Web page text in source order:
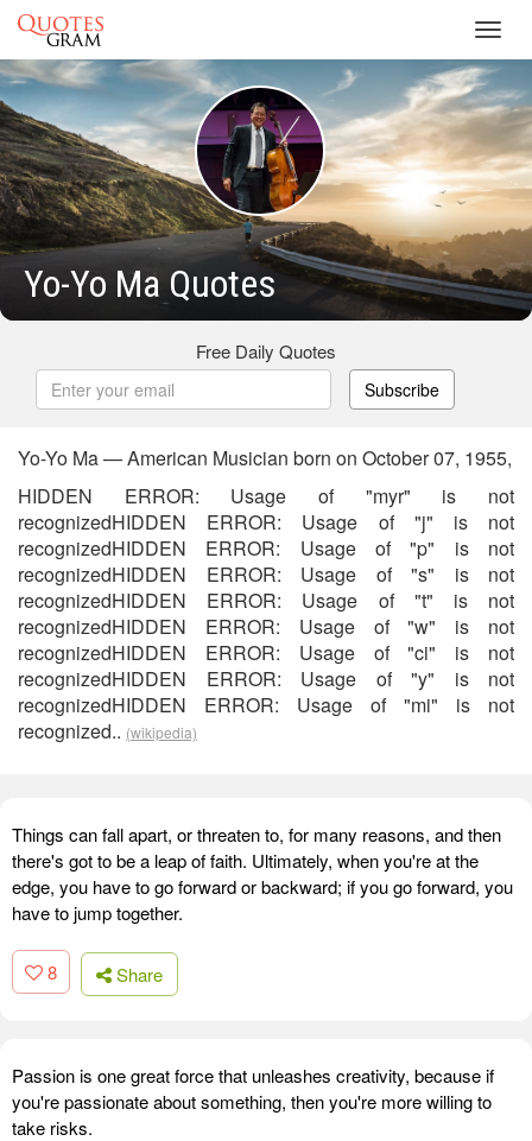
Yo-Yo Ma Quotes
Free Daily Quotes
Subscribe
Yo-Yo Ma — American Musician born on October 07, 1955,
HIDDEN ERROR: Usage of "myr" is not
recognizedHIDDEN ERROR: Usage of "j" is not
recognizedHIDDEN ERROR: Usage of "p" is not
recognizedHIDDEN ERROR: Usage of "s" is not
recognizedHIDDEN ERROR: Usage of "t" is not
recognizedHIDDEN ERROR: Usage of "w" is not
recognizedHIDDEN ERROR: Usage of "ci" is not
recognizedHIDDEN ERROR: Usage of "y" is not
recognizedHIDDEN ERROR: Usage of "mi" is not
recognized.. (wikipedia)
Things can fall apart, or threaten to, for many reasons, and then
there's got to be a leap of faith. Ultimately, when you're at the
edge, you have to go forward or backward; if you go forward, you
have to jump together.
8 Share
Passion is one great force that unleashes creativity, because if
you're passionate about something, then you're more willing to
take risks.